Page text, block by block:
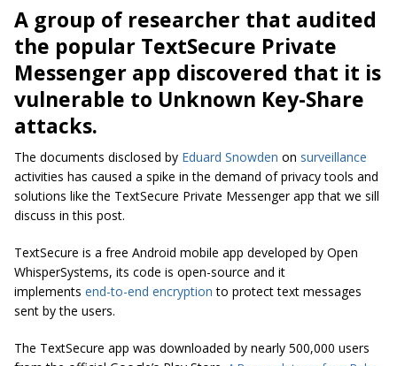
A group of researcher that audited
the popular TextSecure Private
Messenger app discovered that it is
vulnerable to Unknown Key-Share
attacks.
The documents disclosed by Eduard Snowden on surveillance
activities has caused a spike in the demand of privacy tools and
solutions like the TextSecure Private Messenger app that we sill
discuss in this post.
TextSecure is a free Android mobile app developed by Open
WhisperSystems, its code is open-source and it
implements end-to-end encryption to protect text messages
sent by the users.
The TextSecure app was downloaded by nearly 500,000 users